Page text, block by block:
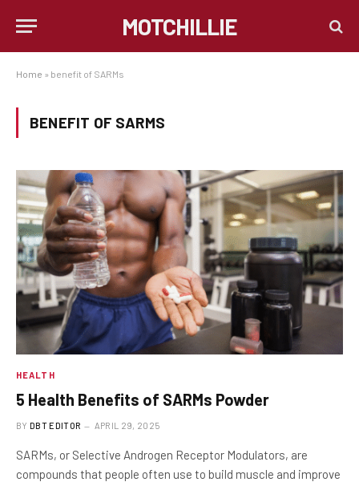
MOTCHILLIE
Home » benefit of SARMs
BENEFIT OF SARMS
HEALTH
5 Health Benefits of SARMs Powder
BY DBT EDITOR APRIL 29, 2025
SARMs, or Selective Androgen Receptor Modulators, are
compounds that people often use to build muscle and improve